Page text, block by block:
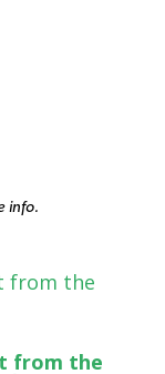
info.
from the